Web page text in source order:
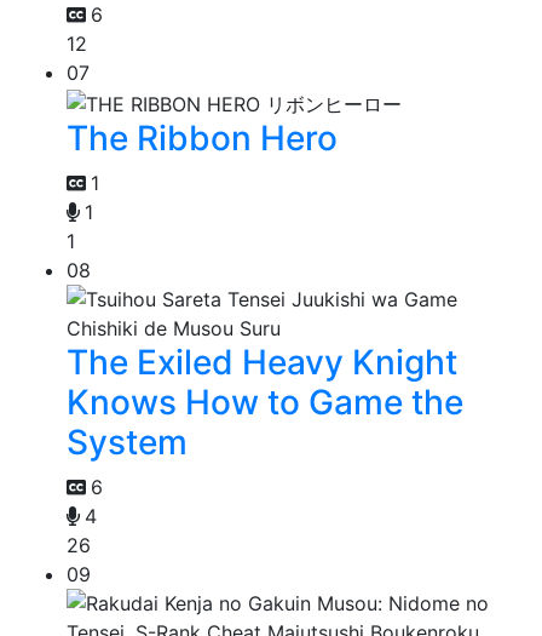
6
12
07
The Ribbon Hero
1
1
1
08
The Exiled Heavy Knight
Knows How to Game the
System
6
4
26
09